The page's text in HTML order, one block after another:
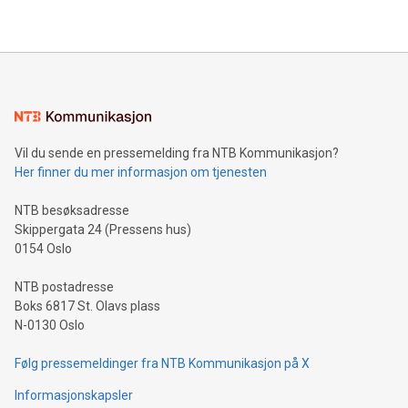
mining.Energy Market Dynamics: Explore how Bitcoin mining
mining.Sound Money: Discover how tamper-proof currency
neutral payment systems support humanitarian
projects.Carbon Footprint: Compare Bitcoin's environmental
event and dive into the critical topics of Bitcoin
Vil du sende en pressemelding fra NTB Kommunikasjon?
Her finner du mer informasjon om tjenesten
NTB besøksadresse
Skippergata 24 (Pressens hus)
0154 Oslo
NTB postadresse
Boks 6817 St. Olavs plass
N-0130 Oslo
Følg pressemeldinger fra NTB Kommunikasjon på X
Informasjonskapsler